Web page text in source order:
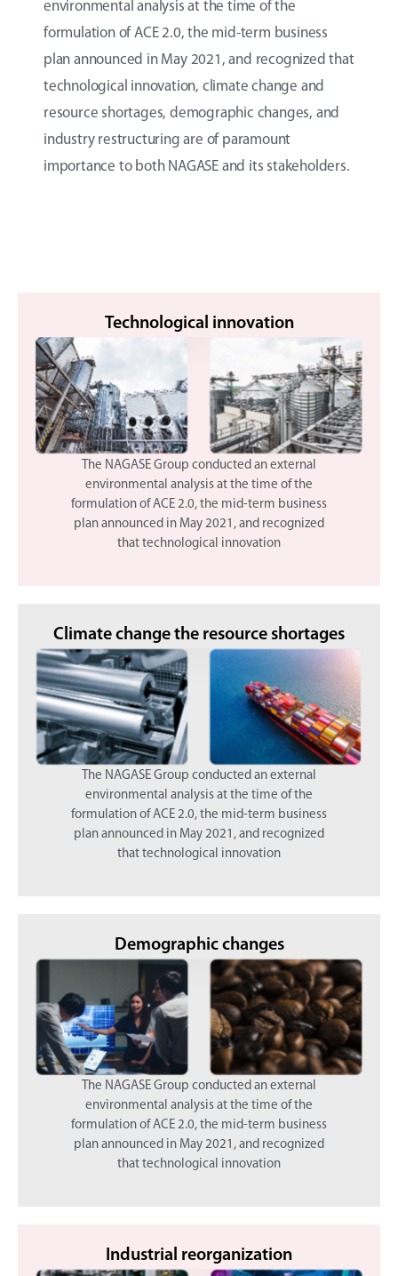
environmental analysis at the time of the
formulation of ACE 2.0, the mid-term business
plan announced in May 2021, and recognized that
technological innovation, climate change and
resource shortages, demographic changes, and
industry restructuring are of paramount
importance to both NAGASE and its stakeholders.
Technological innovation
The NAGASE Group conducted an external
environmental analysis at the time of the
formulation of ACE 2.0, the mid-term business
plan announced in May 2021, and recognized
that technological innovation
Climate change the resource shortages
The NAGASE Group conducted an external
environmental analysis at the time of the
formulation of ACE 2.0, the mid-term business
plan announced in May 2021, and recognized
that technological innovation
Demographic changes
The NAGASE Group conducted an external
environmental analysis at the time of the
formulation of ACE 2.0, the mid-term business
plan announced in May 2021, and recognized
that technological innovation
Industrial reorganization